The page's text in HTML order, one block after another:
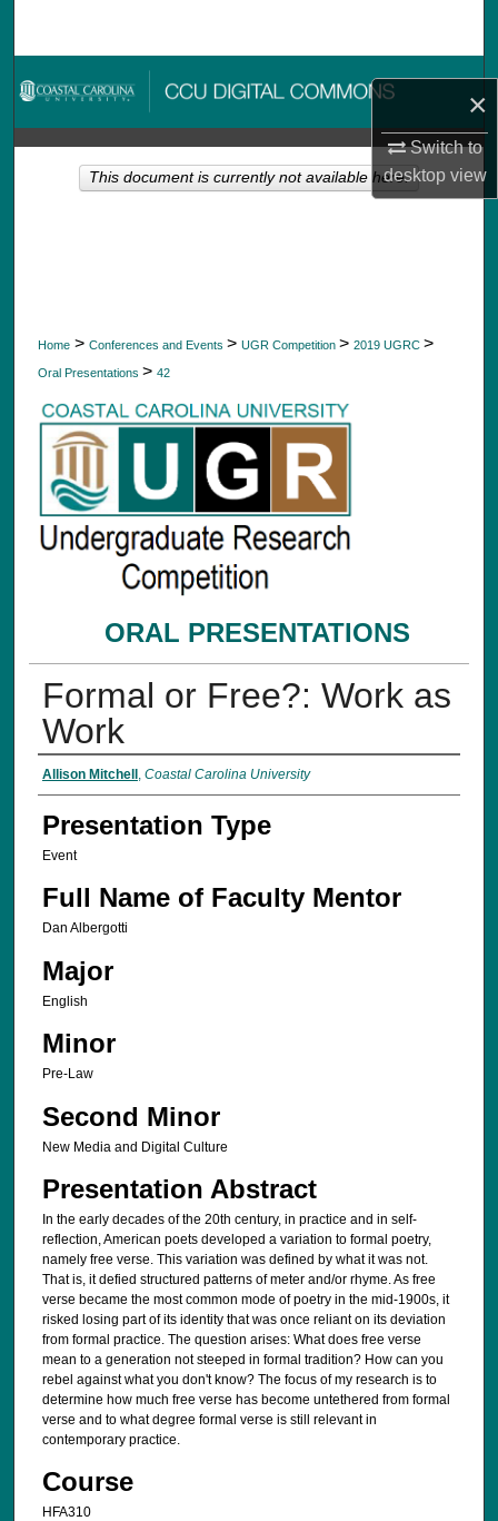
×
Switch to
desktopview
Browse Collections
My Account
About
Home > Conferences and Events > UGR Competition > 2019 UGRC >
Oral Presentations > 42
ORAL PRESENTATIONS
Formal or Free?: Work as
Work
Presenter Information
Allison Mitchell , Coastal Carolina University
Presentation Type
Event
Full Name of Faculty Mentor
Dan Albergotti
Major
English
Minor
Pre-Law
Second Minor
New Media and Digital Culture
Presentation Abstract
In the early decades of the 20th century, in practice and in self-
reflection, American poets developed a variation to formal poetry,
namely free verse. This variation was defined by what it was not.
That is, it defied structured patterns of meter and/or rhyme. As free
verse became the most common mode of poetry in the mid-1900s, it
risked losing part of its identity that was once reliant on its deviation
from formal practice. The question arises: What does free verse
mean to a generation not steeped in formal tradition? How can you
rebel against what you don't know? The focus of my research is to
determine how much free verse has become untethered from formal
verse and to what degree formal verse is still relevant in
contemporary practice.
Course
HFA310
This document is currently not available here.